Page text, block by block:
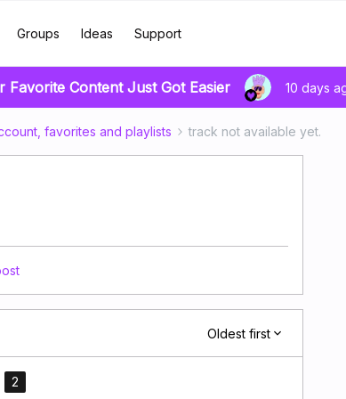
Groups Ideas Support
Favorite Content Just Got Easier 10 days
favorites and playlists track not available yet.
Oldest first
2